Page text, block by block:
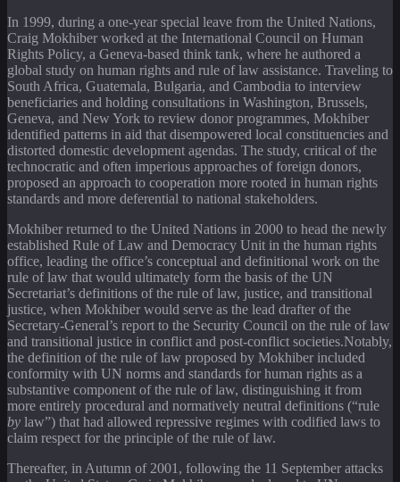
In 1999, during a one-year special leave from the United Nations,
Craig Mokhiber worked at the International Council on Human
Rights Policy, a Geneva-based think tank, where he authored a
global study on human rights and rule of law assistance. Traveling to
South Africa, Guatemala, Bulgaria, and Cambodia to interview
beneficiaries and holding consultations in Washington, Brussels,
Geneva, and New York to review donor programmes, Mokhiber
identified patterns in aid that disempowered local constituencies and
distorted domestic development agendas. The study, critical of the
technocratic and often imperious approaches of foreign donors,
proposed an approach to cooperation more rooted in human rights
standards and more deferential to national stakeholders.
Mokhiber returned to the United Nations in 2000 to head the newly
established Rule of Law and Democracy Unit in the human rights
office, leading the office’s conceptual and definitional work on the
rule of law that would ultimately form the basis of the UN
Secretariat’s definitions of the rule of law, justice, and transitional
justice, when Mokhiber would serve as the lead drafter of the
Secretary-General’s report to the Security Council on the rule of law
and transitional justice in conflict and post-conflict societies.Notably,
the definition of the rule of law proposed by Mokhiber included
conformity with UN norms and standards for human rights as a
substantive component of the rule of law, distinguishing it from
more entirely procedural and normatively neutral definitions (“rule
by law”) that had allowed repressive regimes with codified laws to
claim respect for the principle of the rule of law.
Thereafter, in Autumn of 2001, following the 11 September attacks